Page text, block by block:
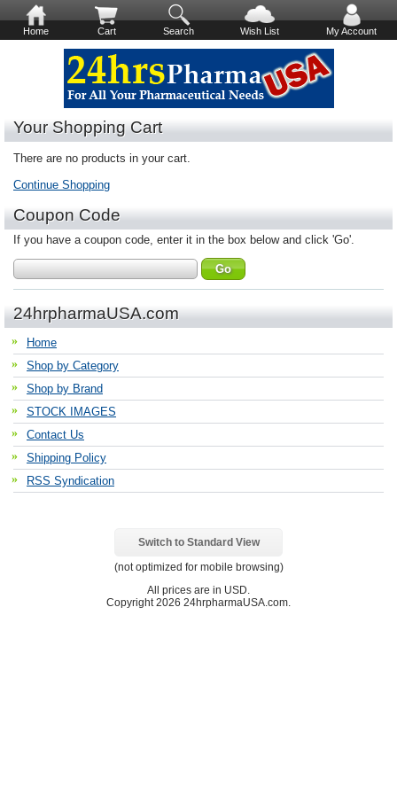
Home Cart Search Wish List My Account
Your Shopping Cart
There are no products in your cart.
Continue Shopping
Coupon Code
If you have a coupon code, enter it in the box below and click 'Go'.
24hrpharmaUSA.com
Home
Shop by Category
Shop by Brand
STOCK IMAGES
Contact Us
Shipping Policy
RSS Syndication
Switch to Standard View
(not optimized for mobile browsing)
All prices are in USD
Copyright 2026 24hrpharmaUSA.com.